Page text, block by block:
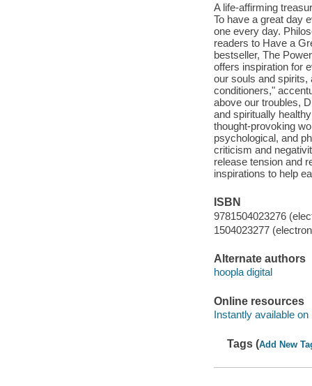
A life-affirming
To have a great day
one every day.
readers to Have a
bestseller, The
offers inspiration for
our souls and spirits,
conditioners,"
above our troubles,
and spiritually
thought-provoking
psychological, and
criticism and
release tension and
inspirations to help
ISBN
9781504023276
1504023277
Alternate authors
hoopla digital
Online resources
Instantly available on
Tags (Add New